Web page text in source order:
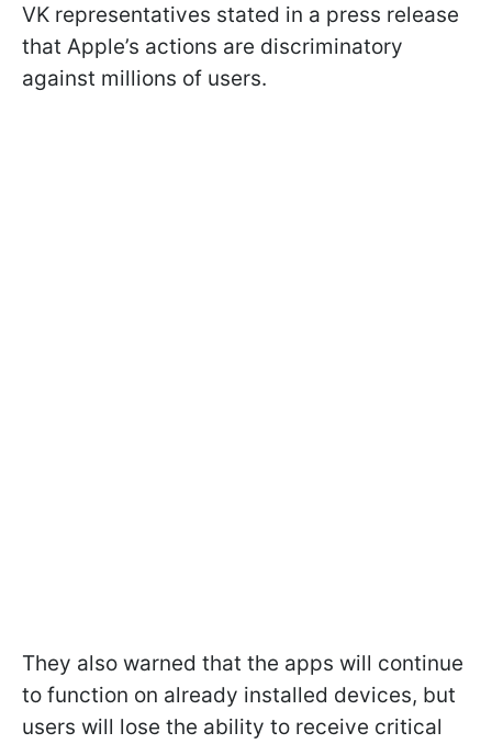
VK representatives stated in a press release
that Apple’s actions are discriminatory
against millions of users.
They also warned that the apps will continue
to function on already installed devices, but
users will lose the ability to receive critical